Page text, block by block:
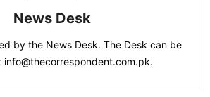
News Desk
by the News Desk. The Desk can be
info@thecorrespondent.com.pk.